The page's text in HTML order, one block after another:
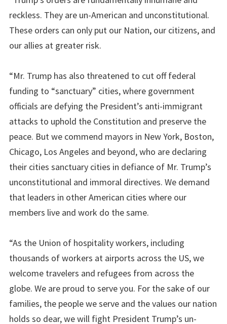
reckless. They are un-American and unconstitutional.
These orders can only put our Nation, our citizens, and
our allies at greater risk.
“Mr. Trump has also threatened to cut off federal
funding to “sanctuary” cities, where government
officials are defying the President’s anti-immigrant
attacks to uphold the Constitution and preserve the
peace. But we commend mayors in New York, Boston,
Chicago, Los Angeles and beyond, who are declaring
their cities sanctuary cities in defiance of Mr. Trump’s
unconstitutional and immoral directives. We demand
that leaders in other American cities where our
members live and work do the same.
“As the Union of hospitality workers, including
thousands of workers at airports across the US, we
welcome travelers and refugees from across the
globe. We are proud to serve you. For the sake of our
families, the people we serve and the values our nation
holds so dear, we will fight President Trump’s un-